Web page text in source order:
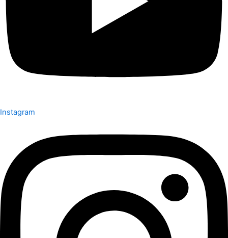
Instagram